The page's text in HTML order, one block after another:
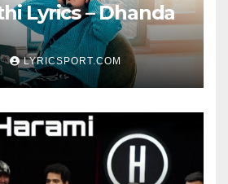
Lyrics – Dhanda
LYRICSPORT.COM